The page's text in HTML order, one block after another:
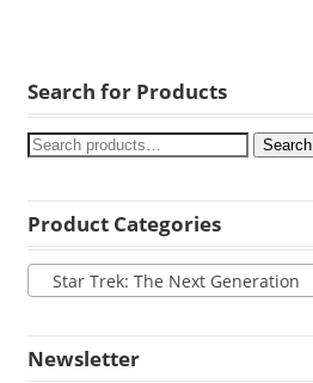
Search for Products
Search
Product Categories
Star Trek: The Next Generation
Newsletter